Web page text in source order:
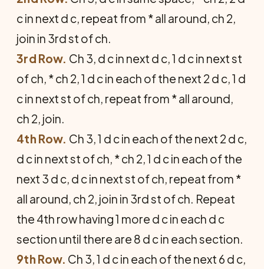
c in next d c, repeat from * all around, ch 2,
join in 3rd st of ch.
3rd Row. Ch 3, d c in next d c, 1 d c in next st
of ch, * ch 2, 1 d c in each of the next 2 d c, 1 d
c in next st of ch, repeat from * all around,
ch 2, join.
4th Row. Ch 3, 1 d c in each of the next 2 d c,
d c in next st of ch, * ch 2, 1 d c in each of the
next 3 d c, d c in next st of ch, repeat from *
all around, ch 2, join in 3rd st of ch. Repeat
the 4th row having 1 more d c in each d c
section until there are 8 d c in each section.
9th Row. Ch 3, 1 d c in each of the next 6 d c,